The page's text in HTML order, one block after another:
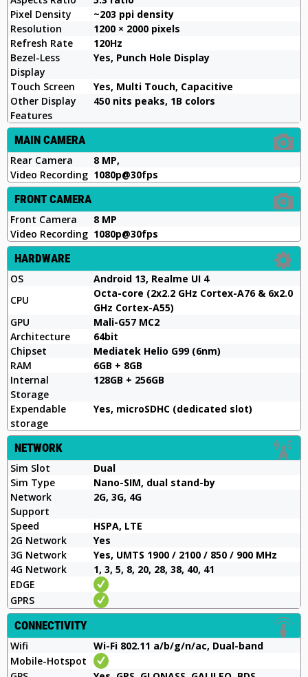
Pixel Density
~203 ppi density
Resolution
1200 × 2000 pixels
Refresh Rate
120Hz
Bezel-Less
Display
Yes, Punch Hole Display
Touch Screen
Yes, Multi Touch, Capacitive
Other Display
Features
450 nits peaks, 1B colors
MAIN CAMERA
Rear Camera
8 MP,
Video Recording 1080p@30fps
FRONT CAMERA
Front Camera
8 MP
Video Recording 1080p@30fps
HARDWARE
OS
Android 13, Realme UI 4
CPU
Octa-core (2x2.2 GHz Cortex-A76 & 6x2.0
GHz Cortex-A55)
GPU
Mali-G57 MC2
Architecture
64bit
Chipset
Mediatek Helio G99 (6nm)
RAM
6GB + 8GB
Internal
Storage
128GB + 256GB
Expendable
storage
Yes, microSDHC (dedicated slot)
NETWORK
Sim Slot
Dual
Sim Type
Nano-SIM, dual stand-by
Network
Support
2G, 3G, 4G
Speed
HSPA, LTE
2G Network
Yes
3G Network
Yes, UMTS 1900 / 2100 / 850 / 900 MHz
4G Network
1, 3, 5, 8, 20, 28, 38, 40, 41
EDGE
GPRS
CONNECTIVITY
Wifi
Wi-Fi 802.11 a/b/g/n/ac, Dual-band
Mobile-Hotspot